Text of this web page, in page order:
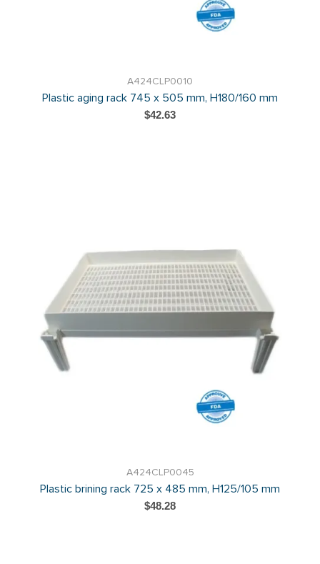
A424CLP0010
Plastic aging rack 745 x 505 mm, H180/160 mm
$42.63
A424CLP0045
Plastic brining rack 725 x 485 mm, H125/105 mm
$48.28